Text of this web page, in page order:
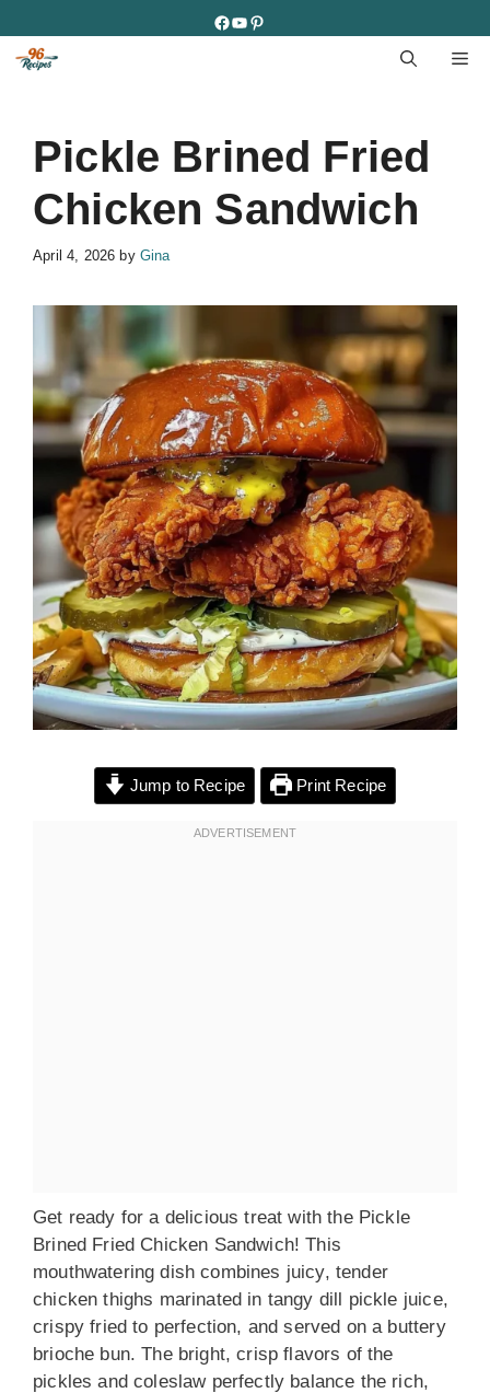
to
content
Facebook
YouTube
Pinterest
Pickle Brined Fried
Chicken Sandwich
April 4, 2026 by Gina
Jump to Recipe Print Recipe
Get ready for a delicious treat with the Pickle
Brined Fried Chicken Sandwich! This
mouthwatering dish combines juicy, tender
chicken thighs marinated in tangy dill pickle juice,
crispy fried to perfection, and served on a buttery
brioche bun. The bright, crisp flavors of the
pickles and coleslaw perfectly balance the rich,